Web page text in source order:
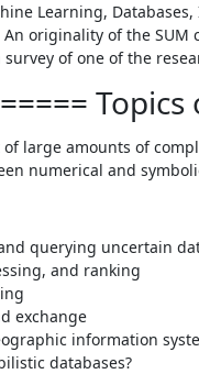
Learning,
originality of the
of one of the
large amounts of
numerical and
querying uncertain
and ranking
exchange
information
databases?